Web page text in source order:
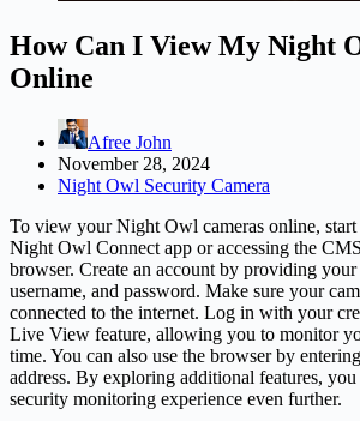
How Can I View My Night
Online
Afree John
November 28, 2024
Night Owl Security Camera
To view your Night Owl cameras online,
Night Owl Connect app or accessing the
browser. Create an account by providing your
username, and password. Make sure your
connected to the internet. Log in with your
Live View feature, allowing you to monitor
time. You can also use the browser by
address. By exploring additional features,
security monitoring experience even further.